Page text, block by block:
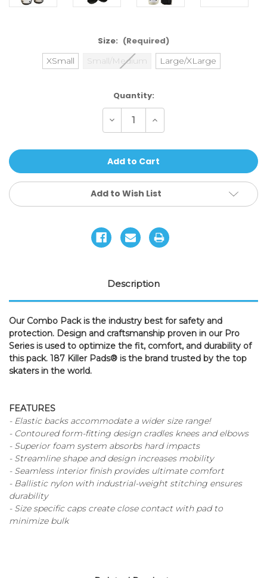
Size: (Required)
XSmall Small/Medium Large/XLarge
Quantity:
Decrease
of
Killer
Pads
Increase
of
Killer
Pads
Add to Wish List
Description
Our Combo Pack is the industry best for safety and
protection. Design and craftsmanship proven in our Pro
Series is used to optimize the fit, comfort, and durability of
this pack. 187 Killer Pads® is the brand trusted by the top
skaters in the world.
FEATURES
- Elastic backs accommodate a wider size range!
- Contoured form-fitting design cradles knees and elbows
- Superior foam system absorbs hard impacts
- Streamline shape and design increases mobility
- Seamless interior finish provides ultimate comfort
- Ballistic nylon with industrial-weight stitching ensures
durability
- Size specific caps create close contact with pad to
minimize bulk